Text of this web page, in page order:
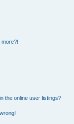
more?!
the online user listings?